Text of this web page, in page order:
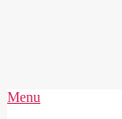
Secondary
Menu